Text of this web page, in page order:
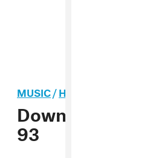
MUSIC/HIP-HOP
Download The
93